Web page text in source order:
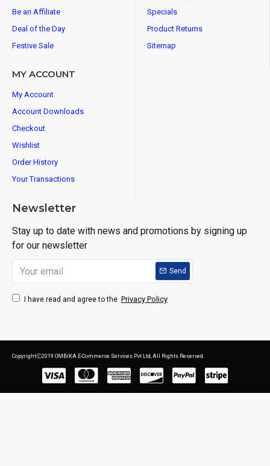
Be an Affiliate
Deal of the Day
Festive Sale
Specials
Product Returns
Sitemap
MY ACCOUNT
My Account
Account Downloads
Checkout
Wishlist
Order History
Your Transactions
Newsletter
Stay up to date with news and promotions by signing up
for our newsletter
Send
I have read and agree to the Privacy Policy
CopyrightⒸ2019 OMBIKA E-Commerce Services Pvt Ltd, All Rights Reserved.